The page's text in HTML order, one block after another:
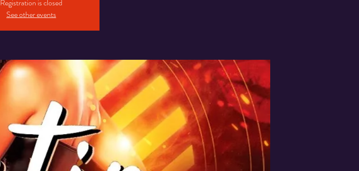
Registration is closed
See other events